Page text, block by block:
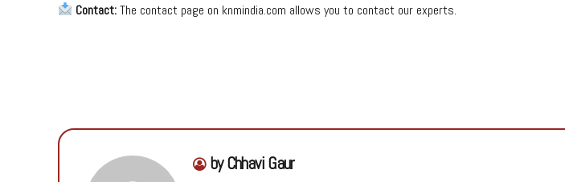
Contact:The contact page on knmindia.com allows you to contact our experts.
by Chhavi Gaur